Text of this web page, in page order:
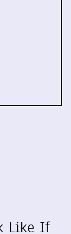
Like If